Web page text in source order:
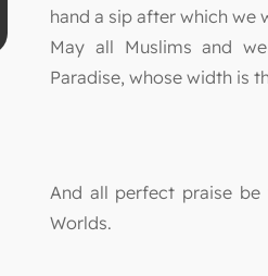
hand a sip after which we
May all Muslims and
Paradise, whose width is
And all perfect praise
Worlds.